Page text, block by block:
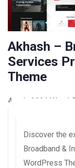
Akhash –
Services
Theme
4 août 2026 WaraLS
Discover the
Broadband &
WordPress